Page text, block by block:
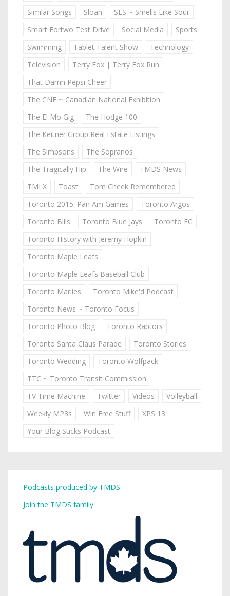
Similar Songs
Sloan
SLS ~ Smells Like Sour
Smart Fortwo Test Drive
Social Media
Sports
Swimming
Tablet Talent Show
Technology
Television
Terry Fox | Terry Fox Run
That Damn Pepsi Cheer
The CNE ~ Canadian National Exhibition
The El Mo Gig
The Hodge 100
The Keitner Group Real Estate Listings
The Simpsons
The Sopranos
The Tragically Hip
The Wire
TMDS News
TMLX
Toast
Tom Cheek Remembered
Toronto 2015: Pan Am Games
Toronto Argos
Toronto Bills
Toronto Blue Jays
Toronto FC
Toronto History with Jeremy Hopkin
Toronto Maple Leafs
Toronto Maple Leafs Baseball Club
Toronto Marlies
Toronto Mike'd Podcast
Toronto News ~ Toronto Focus
Toronto Photo Blog
Toronto Raptors
Toronto Santa Claus Parade
Toronto Stories
Toronto Wedding
Toronto Wolfpack
TTC ~ Toronto Transit Commission
TV Time Machine
Twitter Videos
Volleyball
Weekly MP3s
Win Free Stuff
XPS 13
Your Blog Sucks Podcast
Podcasts produced by TMDS
Join the TMDS family